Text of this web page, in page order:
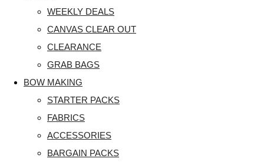
WEEKLY DEALS
CANVAS CLEAR OUT
CLEARANCE
GRAB BAGS
BOW MAKING
STARTER PACKS
FABRICS
ACCESSORIES
BARGAIN PACKS